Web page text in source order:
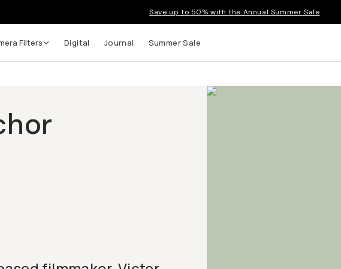
Save up to 50% with the Annual Summer Sale
Filters Digital Journal Summer Sale